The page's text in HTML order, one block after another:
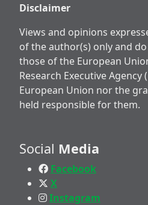
Disclaimer
Views and opinions
of the author(s) only and
those of the European
Research Executive Agency
European Union nor the
held responsible for them.
Social Media
Facebook
X
Instagram